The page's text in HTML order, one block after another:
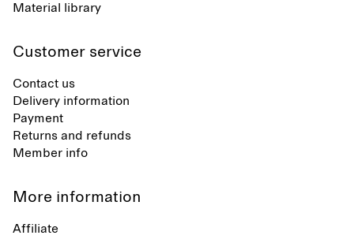
Material library
Customer service
Contact us
Delivery information
Payment
Returns and refunds
Member info
More information
Affiliate